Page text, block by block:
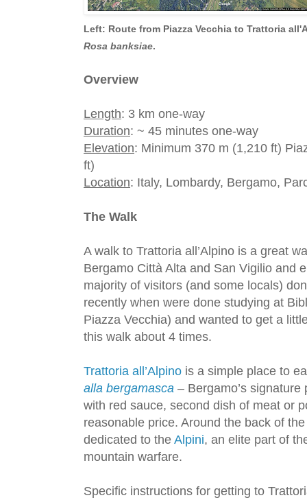
Left: Route from Piazza Vecchia to Trattoria
Rosa banksiae.
Overview
Length: 3 km one-way
Duration: ~ 45 minutes one-way
Elevation: Minimum 370 m (1,210 ft)
ft)
Location: Italy, Lombardy, Bergamo,
The Walk
A walk to Trattoria all’Alpino is a great
Bergamo Città Alta and San Vigilio and
majority of visitors (and some locals)
recently when were done studying at
Piazza Vecchia) and wanted to get a
this walk about 4 times.
Trattoria all’Alpino is a simple place to
alla bergamasca – Bergamo’s
with red sauce, second dish of meat or
reasonable price. Around the back of
dedicated to the Alpini, an elite part of
mountain warfare.
Specific instructions for getting to